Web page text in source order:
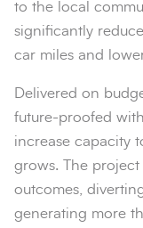
to the local
significantly
car miles and
Delivered on
future-proofed
increase capacity
grows. The
outcomes,
generating more